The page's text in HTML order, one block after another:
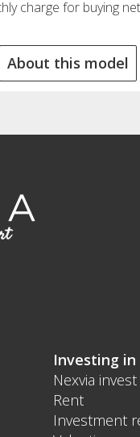
charge for buying
About this model
Investing
Nexvia invest
Rent
Investment